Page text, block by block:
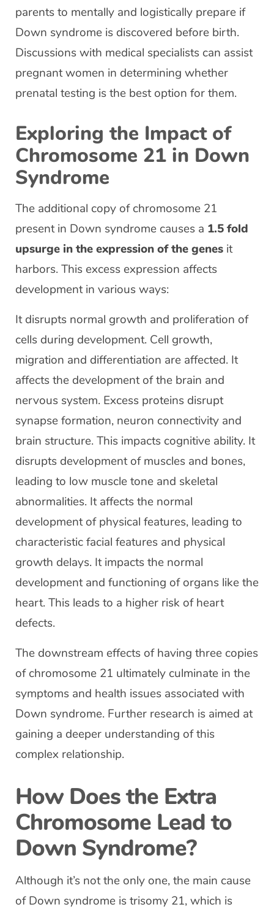
parents to mentally and logistically prepare if
Down syndrome is discovered before birth.
Discussions with medical specialists can assist
pregnant women in determining whether
prenatal testing is the best option for them.
Exploring the Impact of
Chromosome 21 in Down
Syndrome
The additional copy of chromosome 21
present in Down syndrome causes a 1.5 fold
upsurge in the expression of the genes it
harbors. This excess expression affects
development in various ways:
It disrupts normal growth and proliferation of
cells during development. Cell growth,
migration and differentiation are affected. It
affects the development of the brain and
nervous system. Excess proteins disrupt
synapse formation, neuron connectivity and
brain structure. This impacts cognitive ability. It
disrupts development of muscles and bones,
leading to low muscle tone and skeletal
abnormalities. It affects the normal
development of physical features, leading to
characteristic facial features and physical
growth delays. It impacts the normal
development and functioning of organs like the
heart. This leads to a higher risk of heart
defects.
The downstream effects of having three copies
of chromosome 21 ultimately culminate in the
symptoms and health issues associated with
Down syndrome. Further research is aimed at
gaining a deeper understanding of this
complex relationship.
How Does the Extra
Chromosome Lead to
Down Syndrome?
Although it’s not the only one, the main cause
of Down syndrome is trisomy 21, which is